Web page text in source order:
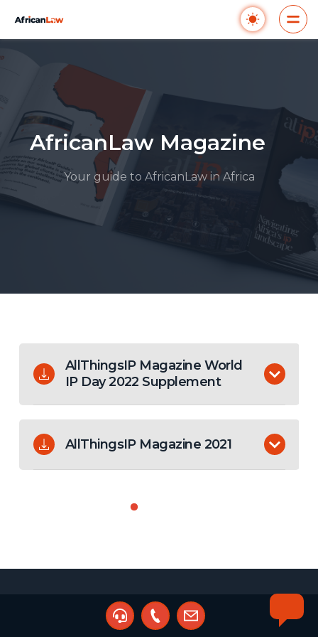
AfricanLaw Magazine
Your guide to AfricanLaw in Africa
AllThingsIP Magazine World
IP Day 2022 Supplement
The World IP Day edition of the AllThingsIP
Magazine. Your guide to all things IP in Africa.
AllThingsIP Magazine 2021
guide to all things IP in Africa.
Compare fees from